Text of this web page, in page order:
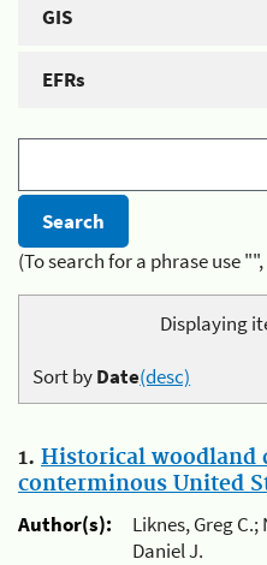
GIS
EFRs
(To search for a phrase use
Displaying
Sort byDate(desc)
1. Historical woodland
conterminous United
Author(s):
Liknes, Greg
Daniel J.